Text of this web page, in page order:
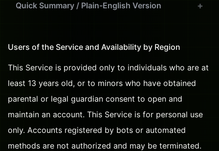
Quick Summary / Plain-English Version
Users of the Service and Availability by Region
This Service is provided only to individuals who are at
least 13 years old, or to minors who have obtained
parental or legal guardian consent to open and
maintain an account. This Service is for personal use
only. Accounts registered by bots or automated
methods are not authorized and may be terminated.